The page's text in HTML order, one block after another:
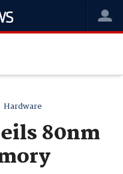
Hardware
80nm